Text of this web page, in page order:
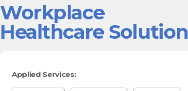
Workplace
Healthcare Solution
Applied Services: